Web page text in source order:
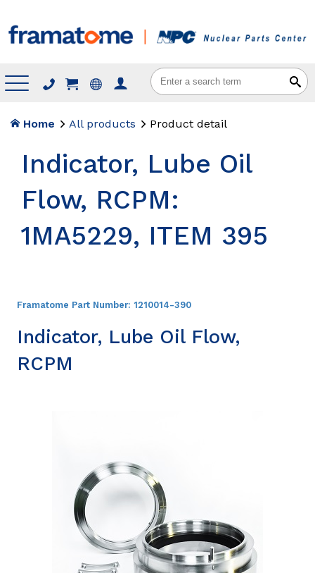
Menu
Home All products Product detail
Indicator, Lube Oil
Flow, RCPM:
1MA5229, ITEM 395
Framatome Part Number: 1210014-390
Indicator, Lube Oil Flow,
RCPM